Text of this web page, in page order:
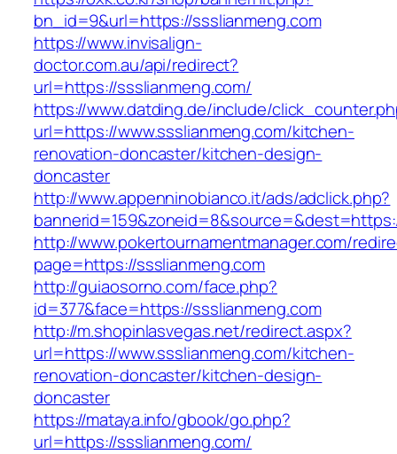
bn_id=9&url=https://ssslianmeng.com
https://www.invisalign-
doctor.com.au/api/redirect?
url=https://ssslianmeng.com/
https://www.datding.de/include/
url=https://www.ssslianmeng.com/kitchen-
renovation-doncaster/kitchen-design-
doncaster
http://www.appenninobianco.it/ads/adclick.php?
http://www.pokertournamentmanager.com/
page=https://ssslianmeng.com
http://guiaosorno.com/face.php?
id=377&face=https://ssslianmeng.com
http://m.shopinlasvegas.net/redirect.aspx?
url=https://www.ssslianmeng.com/kitchen-
renovation-doncaster/kitchen-design-
doncaster
https://mataya.info/gbook/go.php?
url=https://ssslianmeng.com/